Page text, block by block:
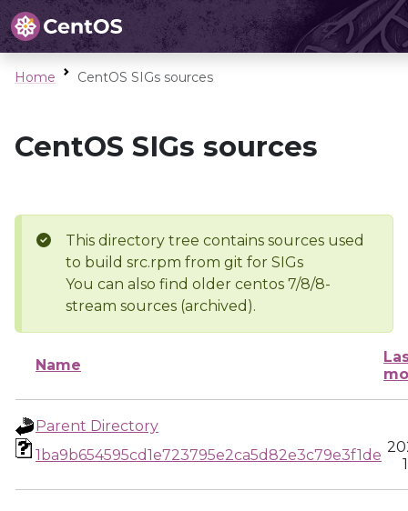
Home CentOS SIGs sources
CentOS SIGs sources
This directory tree contains sources used
to build src.rpm from git for SIGs
You can also find older centos 7/8/8-
stream sources (archived).
Name
Parent Directory
1ba9b654595cd1e723795e2ca5d82e3c79e3f1de